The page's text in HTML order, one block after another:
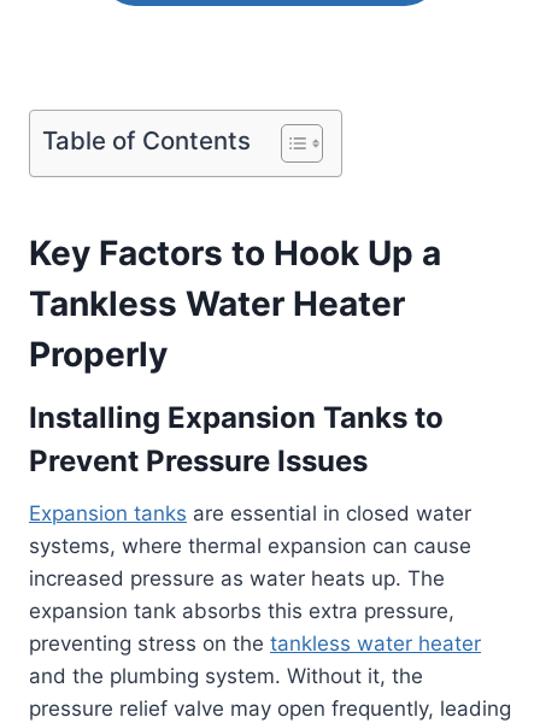
Table of Contents
Key Factors to Hook Up a
Tankless Water Heater
Properly
Installing Expansion Tanks to
Prevent Pressure Issues
Expansion tanks are essential in closed water
systems, where thermal expansion can cause
increased pressure as water heats up. The
expansion tank absorbs this extra pressure,
preventing stress on the tankless water heater
and the plumbing system. Without it, the
pressure relief valve may open frequently, leading